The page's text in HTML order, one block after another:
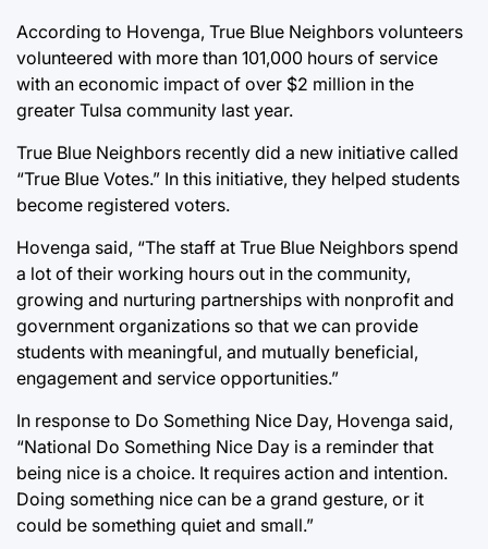
According to Hovenga, True Blue Neighbors volunteers
volunteered with more than 101,000 hours of service
with an economic impact of over $2 million in the
greater Tulsa community last year.
True Blue Neighbors recently did a new initiative called
“True Blue Votes.” In this initiative, they helped students
become registered voters.
Hovenga said, “The staff at True Blue Neighbors spend
a lot of their working hours out in the community,
growing and nurturing partnerships with nonprofit and
government organizations so that we can provide
students with meaningful, and mutually beneficial,
engagement and service opportunities.”
In response to Do Something Nice Day, Hovenga said,
“National Do Something Nice Day is a reminder that
being nice is a choice. It requires action and intention.
Doing something nice can be a grand gesture, or it
could be something quiet and small.”